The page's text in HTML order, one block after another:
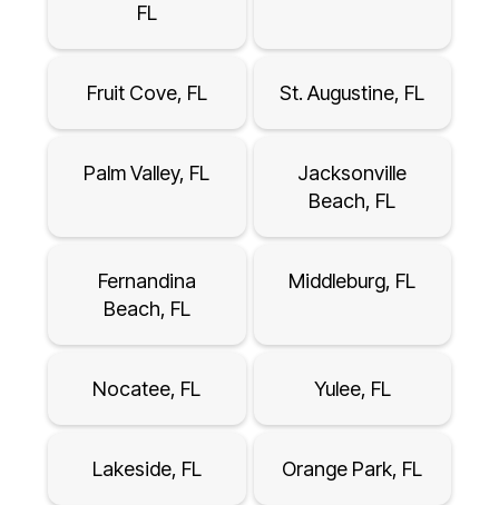
FL
Fruit Cove, FL St. Augustine, FL
Palm Valley, FL
Jacksonville
Beach, FL
Fernandina
Beach, FL
Middleburg, FL
Nocatee, FL Yulee, FL
Lakeside, FL Orange Park, FL